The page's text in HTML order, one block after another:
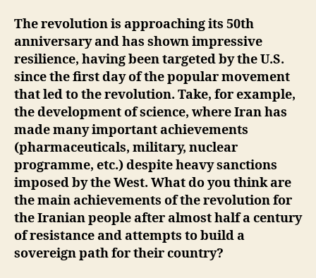
The revolution is approaching its 50th
anniversary and has shown impressive
resilience, having been targeted by the U.S.
since the first day of the popular movement
that led to the revolution. Take, for example,
the development of science, where Iran has
made many important achievements
(pharmaceuticals, military, nuclear
programme, etc.) despite heavy sanctions
imposed by the West. What do you think are
the main achievements of the revolution for
the Iranian people after almost half a century
of resistance and attempts to build a
sovereign path for their country?